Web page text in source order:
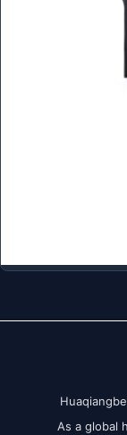
As a global